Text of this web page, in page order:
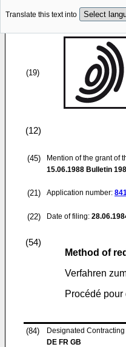
Translate this text into
(19)
(12)
(45)
Mention of the grant of
15.06.1988 Bulletin
(21) Application number:
(22) Date of filing:
(54)
Method of
Verfahren
Procédé
(84)
Designated Contracting
DE FR GB